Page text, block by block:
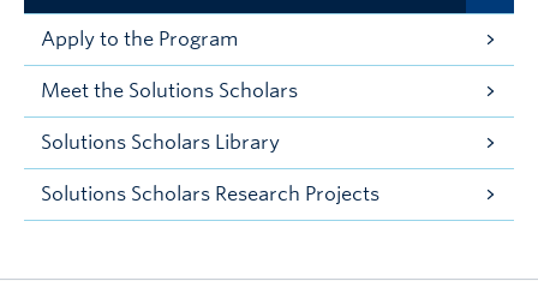
Apply to the Program
Meet the Solutions Scholars
Solutions Scholars Library
Solutions Scholars Research Projects